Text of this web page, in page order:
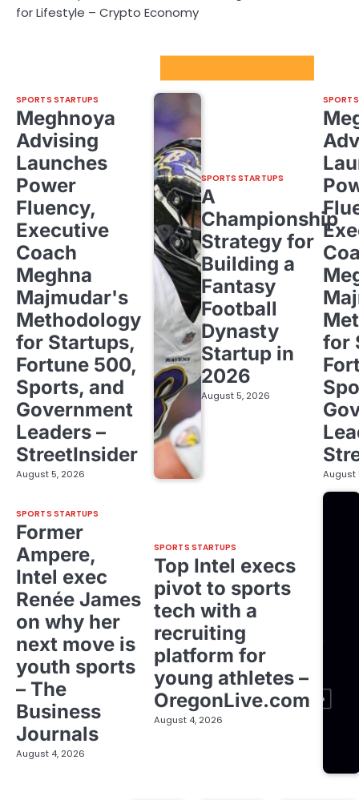
for Lifestyle – Crypto Economy
SPORTS STARTUPS
Meghnoya
Advising
Launches
Power
Fluency,
Executive
Coach
Meghna
Majmudar's
Methodology
for Startups,
Fortune 500,
Sports, and
Government
Leaders –
StreetInsider
August 5, 2026
SPORTS STARTUPS
A
Championship
Strategy for
Building a
Fantasy
Football
Dynasty
Startup in
2026
August 5, 2026
for
August
SPORTS STARTUPS
Former
Ampere,
Intel exec
Renée James
on why her
next move is
youth sports
– The
Business
Journals
August 4, 2026
SPORTS STARTUPS
Top Intel execs
pivot to sports
tech with a
recruiting
platform for
young athletes –
OregonLive.com
August 4, 2026